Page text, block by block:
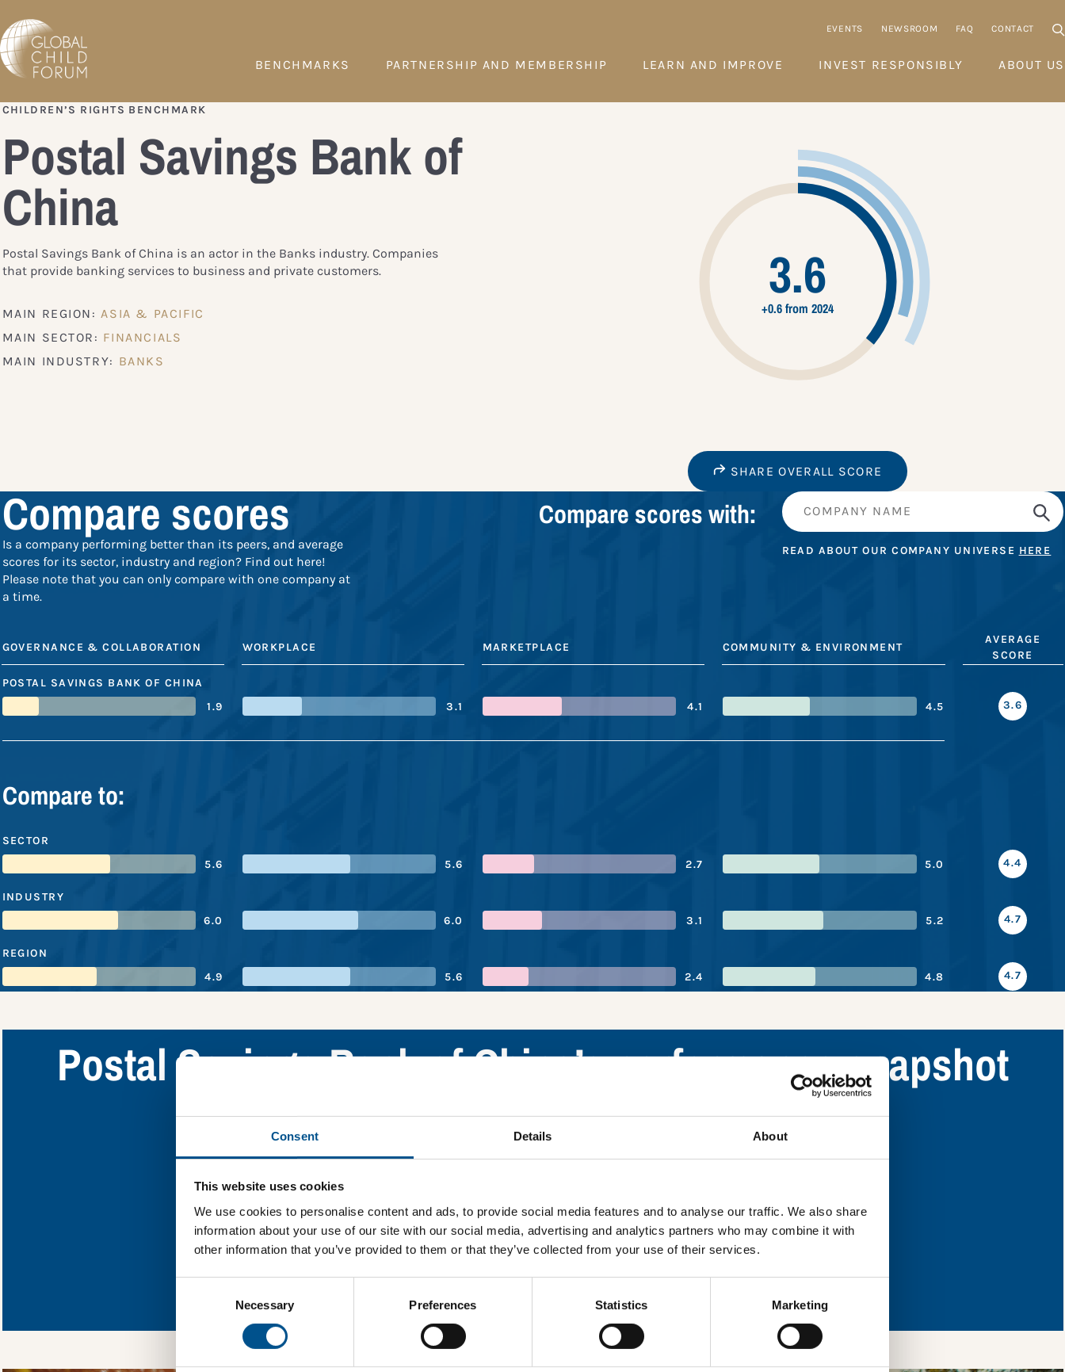
Consent Details About
This website uses cookies
We use cookies to personalise content and ads, to provide social media features and to analyse our traffic. We also share
information about your use of our site with our social media, advertising and analytics partners who may combine it with
other information that you’ve provided to them or that they’ve collected from your use of their services.
Necessary Preferences Statistics Marketing
EVENTS NEWSROOM FAQ CONTACT
BENCHMARKS PARTNERSHIP AND MEMBERSHIP LEARN AND IMPROVE INVEST RESPONSIBLY ABOUT US
CHILDREN’S RIGHTS BENCHMARK
Postal Savings Bank of
China
Postal Savings Bank of China is an actor in the Banks industry. Companies
that provide banking services to business and private customers.
MAIN REGION: ASIA & PACIFIC
MAIN SECTOR: FINANCIALS
MAIN INDUSTRY: BANKS
3.6
+0.6 from 2024
SHARE OVERALL SCORE
Compare scores
Is a company performing better than its peers, and average
scores for its sector, industry and region? Find out here!
Please note that you can only compare with one company at
a time.
Compare scores with:
READ ABOUT OUR COMPANY UNIVERSE HERE
GOVERNANCE & COLLABORATION WORKPLACE MARKETPLACE COMMUNITY & ENVIRONMENT
AVERAGE
SCORE
POSTAL SAVINGS BANK OF CHINA
1.9
3.1 4.1 4.5 3.6
Compare to:
SECTOR
5.6
5.6 2.7 5.0 4.4
INDUSTRY
6.0
6.0 3.1 5.2 4.7
REGION
4.9
5.6 2.4 4.8 4.7
Postal Savings Bank of China’s performance snapshot
You need to consent to cookies to access the full data. Click here, choose allow all & reload the page.
gather feedback on how we can better support you. Don’t worry - your information is safe with us and
won’t be shared with any third-parties.